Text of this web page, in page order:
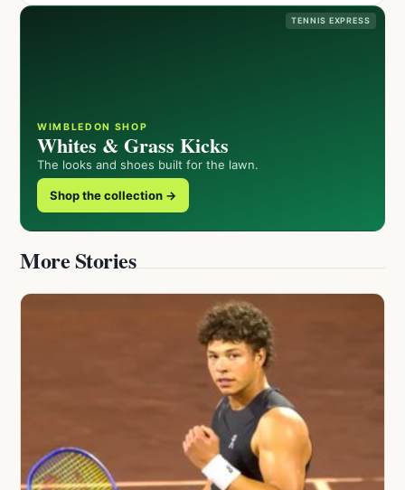
TENNIS EXPRESS
WIMBLEDON SHOP
Whites & Grass Kicks
The looks and shoes built for the lawn.
Shop the collection →
More Stories